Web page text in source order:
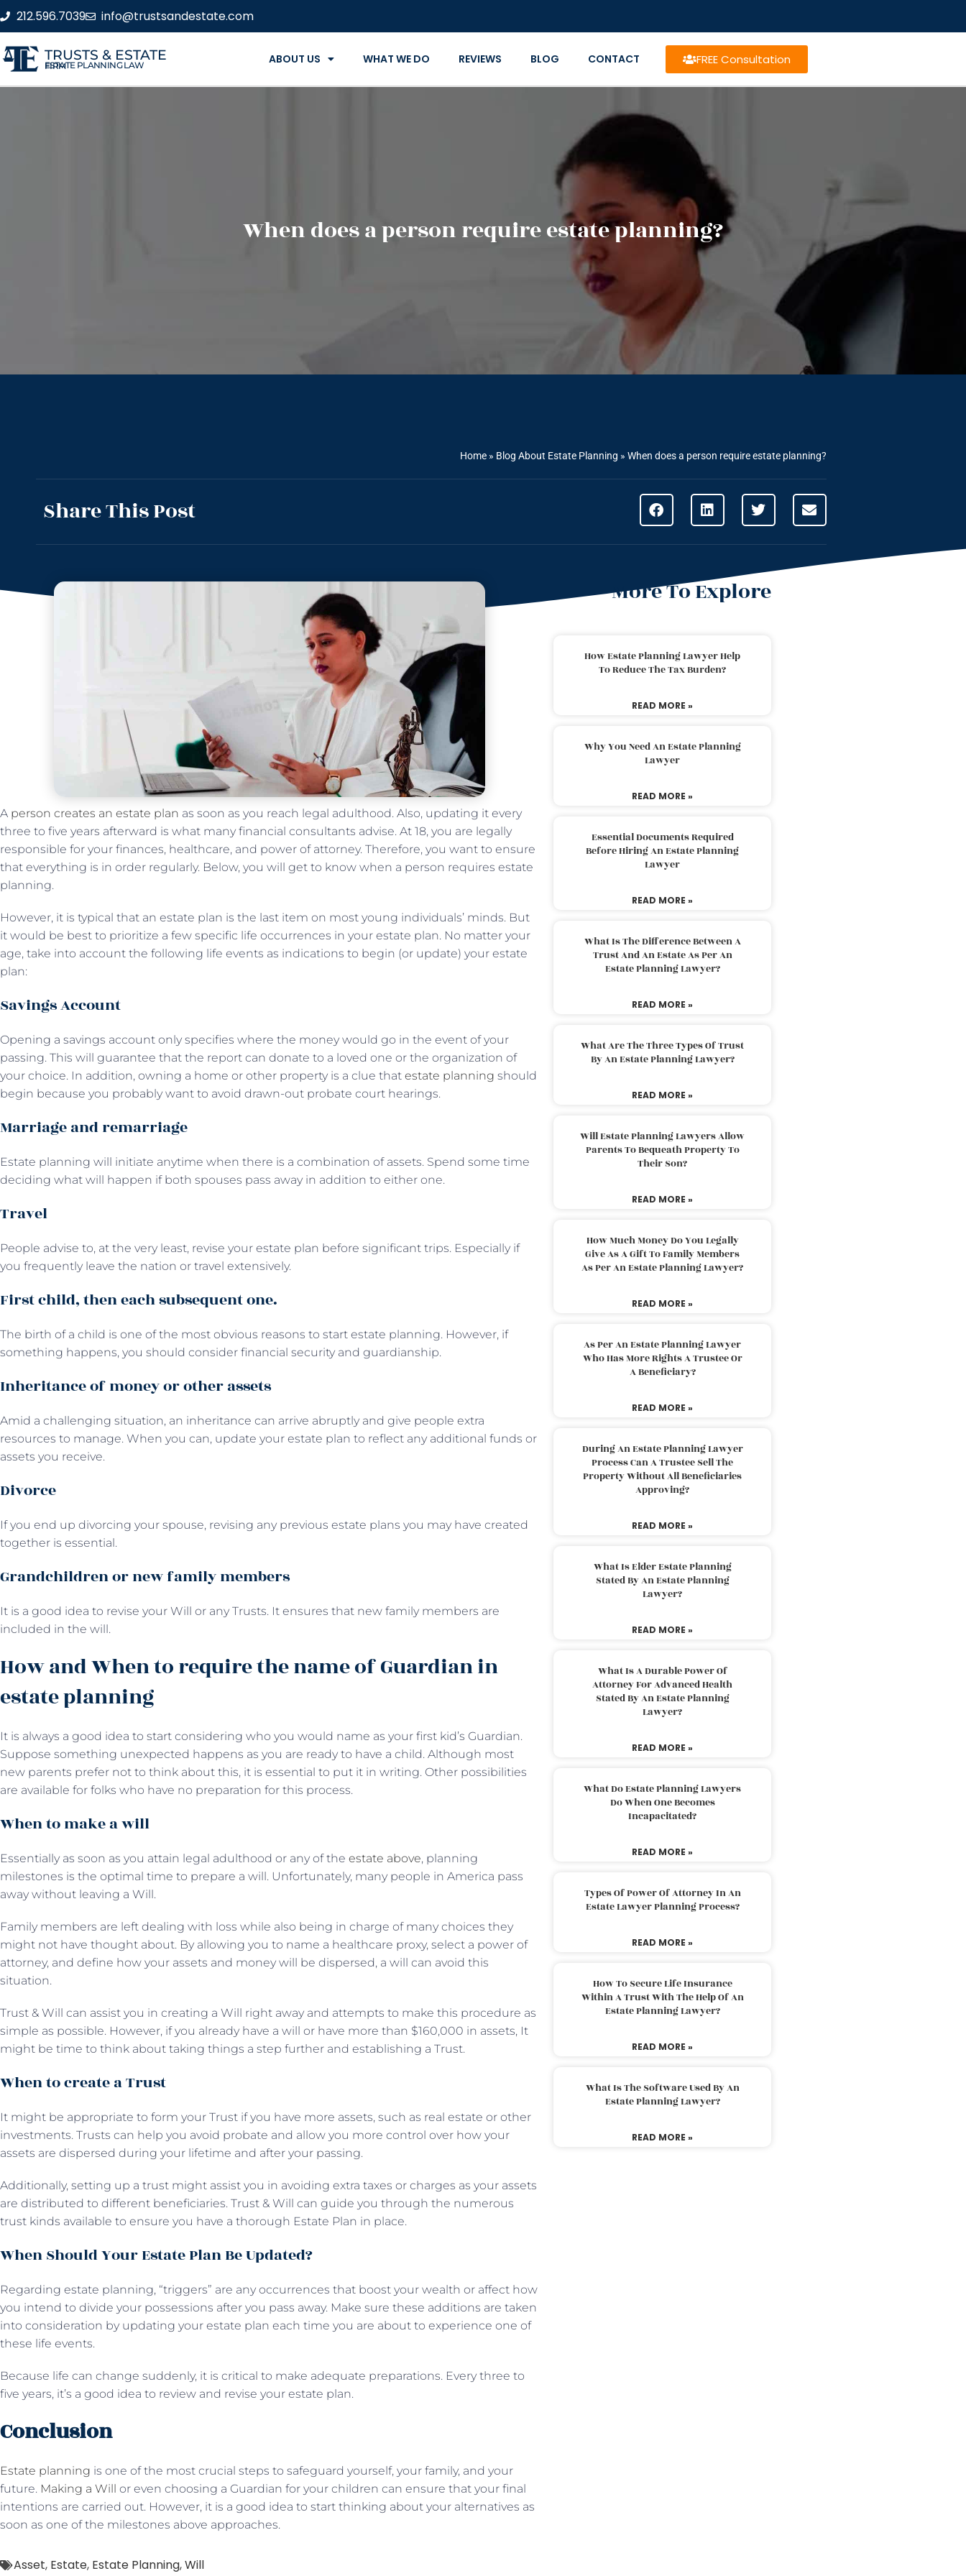
212.596.7039 info@trustsandestate.com
TRUSTS & ESTATE
ESTATE PLANNING LAW FIRM ABOUT US WHAT WE DO REVIEWS BLOG CONTACT FREE Consultation
When does a person require estate planning?
Home » Blog About Estate Planning » When does a person require estate planning?
Share This Post
A person creates an estate plan as soon as you reach legal adulthood. Also, updating it every
three to five years afterward is what many financial consultants advise. At 18, you are legally
responsible for your finances, healthcare, and power of attorney. Therefore, you want to ensure
that everything is in order regularly. Below, you will get to know when a person requires estate
planning.
However, it is typical that an estate plan is the last item on most young individuals’ minds. But
it would be best to prioritize a few specific life occurrences in your estate plan. No matter your
age, take into account the following life events as indications to begin (or update) your estate
plan:
Savings Account
Opening a savings account only specifies where the money would go in the event of your
passing. This will guarantee that the report can donate to a loved one or the organization of
your choice. In addition, owning a home or other property is a clue that estate planning should
begin because you probably want to avoid drawn-out probate court hearings.
Marriage and remarriage
Estate planning will initiate anytime when there is a combination of assets. Spend some time
deciding what will happen if both spouses pass away in addition to either one.
Travel
People advise to, at the very least, revise your estate plan before significant trips. Especially if
you frequently leave the nation or travel extensively.
First child, then each subsequent one.
The birth of a child is one of the most obvious reasons to start estate planning. However, if
something happens, you should consider financial security and guardianship.
Inheritance of money or other assets
Amid a challenging situation, an inheritance can arrive abruptly and give people extra
resources to manage. When you can, update your estate plan to reflect any additional funds or
assets you receive.
Divorce
If you end up divorcing your spouse, revising any previous estate plans you may have created
together is essential.
Grandchildren or new family members
It is a good idea to revise your Will or any Trusts. It ensures that new family members are
included in the will.
How and When to require the name of Guardian in
estate planning
It is always a good idea to start considering who you would name as your first kid’s Guardian.
Suppose something unexpected happens as you are ready to have a child. Although most
new parents prefer not to think about this, it is essential to put it in writing. Other possibilities
are available for folks who have no preparation for this process.
When to make a will
Essentially as soon as you attain legal adulthood or any of the estate above, planning
milestones is the optimal time to prepare a will. Unfortunately, many people in America pass
away without leaving a Will.
Family members are left dealing with loss while also being in charge of many choices they
might not have thought about. By allowing you to name a healthcare proxy, select a power of
attorney, and define how your assets and money will be dispersed, a will can avoid this
situation.
Trust & Will can assist you in creating a Will right away and attempts to make this procedure as
simple as possible. However, if you already have a will or have more than $160,000 in assets, It
might be time to think about taking things a step further and establishing a Trust.
When to create a Trust
It might be appropriate to form your Trust if you have more assets, such as real estate or other
investments. Trusts can help you avoid probate and allow you more control over how your
assets are dispersed during your lifetime and after your passing.
Additionally, setting up a trust might assist you in avoiding extra taxes or charges as your assets
are distributed to different beneficiaries. Trust & Will can guide you through the numerous
trust kinds available to ensure you have a thorough Estate Plan in place.
When Should Your Estate Plan Be Updated?
Regarding estate planning, “triggers” are any occurrences that boost your wealth or affect how
you intend to divide your possessions after you pass away. Make sure these additions are taken
into consideration by updating your estate plan each time you are about to experience one of
these life events.
Because life can change suddenly, it is critical to make adequate preparations. Every three to
five years, it’s a good idea to review and revise your estate plan.
Conclusion
Estate planning is one of the most crucial steps to safeguard yourself, your family, and your
future. Making a Will or even choosing a Guardian for your children can ensure that your final
intentions are carried out. However, it is a good idea to start thinking about your alternatives as
soon as one of the milestones above approaches.
Asset, Estate, Estate Planning,Will
More To Explore
How Estate Planning Lawyer Help
To Reduce The Tax Burden?
READ MORE »
Why You Need An Estate Planning
Lawyer
READ MORE »
Essential Documents Required
Before Hiring An Estate Planning
Lawyer
READ MORE »
What Is The Difference Between A
Trust And An Estate As Per An
Estate Planning Lawyer?
READ MORE »
What Are The Three Types Of Trust
By An Estate Planning Lawyer?
READ MORE »
Will Estate Planning Lawyers Allow
Parents To Bequeath Property To
Their Son?
READ MORE »
How Much Money Do You Legally
Give As A Gift To Family Members
As Per An Estate Planning Lawyer?
READ MORE »
As Per An Estate Planning Lawyer
Who Has More Rights A Trustee Or
A Beneficiary?
READ MORE »
During An Estate Planning Lawyer
Process Can A Trustee Sell The
Property Without All Beneficiaries
Approving?
READ MORE »
What Is Elder Estate Planning
Stated By An Estate Planning
Lawyer?
READ MORE »
What Is A Durable Power Of
Attorney For Advanced Health
Stated By An Estate Planning
Lawyer?
READ MORE »
What Do Estate Planning Lawyers
Do When One Becomes
Incapacitated?
READ MORE »
Types Of Power Of Attorney In An
Estate Lawyer Planning Process?
READ MORE »
How To Secure Life Insurance
Within A Trust With The Help Of An
Estate Planning Lawyer?
READ MORE »
What Is The Software Used By An
Estate Planning Lawyer?
READ MORE »